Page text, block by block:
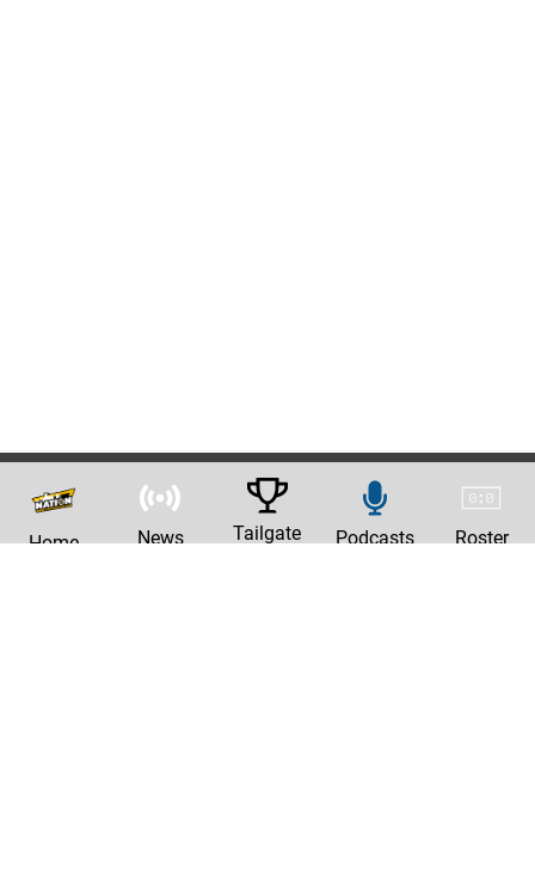
Home News Tailgate Podcasts Roster